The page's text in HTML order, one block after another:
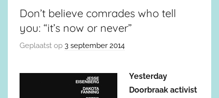
Don’t believe comrades who tell
you: “it’s now or never”
Geplaatst op 3 september 2014
Yesterday
Doorbraak activist